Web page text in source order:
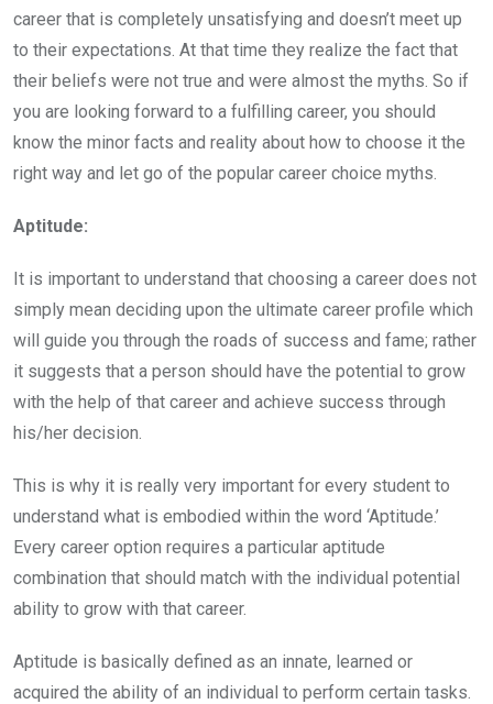
career that is completely unsatisfying and doesn’t meet up
to their expectations. At that time they realize the fact that
their beliefs were not true and were almost the myths. So if
you are looking forward to a fulfilling career, you should
know the minor facts and reality about how to choose it the
right way and let go of the popular career choice myths.
Aptitude:
It is important to understand that choosing a career does not
simply mean deciding upon the ultimate career profile which
will guide you through the roads of success and fame; rather
it suggests that a person should have the potential to grow
with the help of that career and achieve success through
his/her decision.
This is why it is really very important for every student to
understand what is embodied within the word ‘Aptitude.’
Every career option requires a particular aptitude
combination that should match with the individual potential
ability to grow with that career.
Aptitude is basically defined as an innate, learned or
acquired the ability of an individual to perform certain tasks.